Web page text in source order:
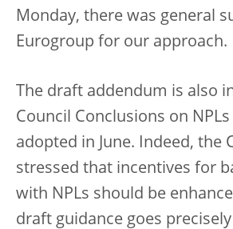
Monday, there was general
Eurogroup for our approach.
The draft addendum is also
Council Conclusions on
adopted in June. Indeed, the
stressed that incentives for
with NPLs should be
draft guidance goes